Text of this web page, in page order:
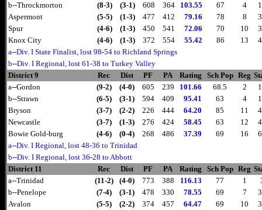
b--Throckmorton
(8-3) (3-1) 608 364 103.55 67 4
Aspermont
(5-5) (1-3) 477 412 79.16 78 8
Spur
(4-6) (1-3) 450 541 72.06 70 10
Knox City
(4-6) (1-3) 372 554 55.42 86 13
a--Div. I State Finalist, lost 98-54 to Richland Springs
b--Div. I Regional, lost 61-38 to Turkey Valley
District 9
Rec Dist PF PA Rating Sch Pop Reg
a--Gordon
(9-2) (4-0) 605 239 101.66 68.5 2
b--Strawn
(6-5) (3-1) 594 409 95.41 63 4
Bryson
(3-7) (2-2) 226 444 64.20 85 11
Newcastle
(3-7) (1-3) 276 424 58.45 63 12
Bowie Gold-burg
(4-6) (0-4) 268 486 37.39 69 16
a--Div. I Regional, lost 48-36 to Trinidad
b--Div. I Regional, lost 36-28 to Abbott
District 11
Rec Dist PF PA Rating Sch Pop Reg
a--Trinidad
(11-2) (4-0) 773 388 116.13 77 1
b--Penelope
(7-4) (3-1) 478 330 78.55 69 7
Avalon
(5-5) (2-2) 374 457 64.47 69 10